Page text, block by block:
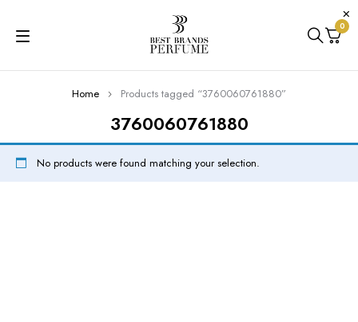
0
3760060761880
Home Products tagged “3760060761880”
No products were found matching your selection.